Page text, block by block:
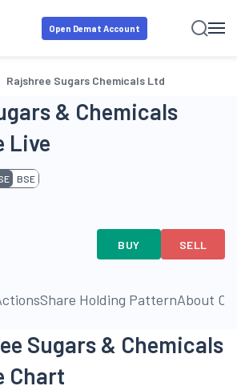
Open Demat Account
Rajshree Sugars Chemicals Ltd
& Chemicals
Live
BSE
BUY SELL
Share Holding PatternAbout
Sugars & Chemicals
Chart